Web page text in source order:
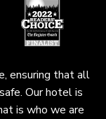
ensuring that all
Our hotel is
is who we are